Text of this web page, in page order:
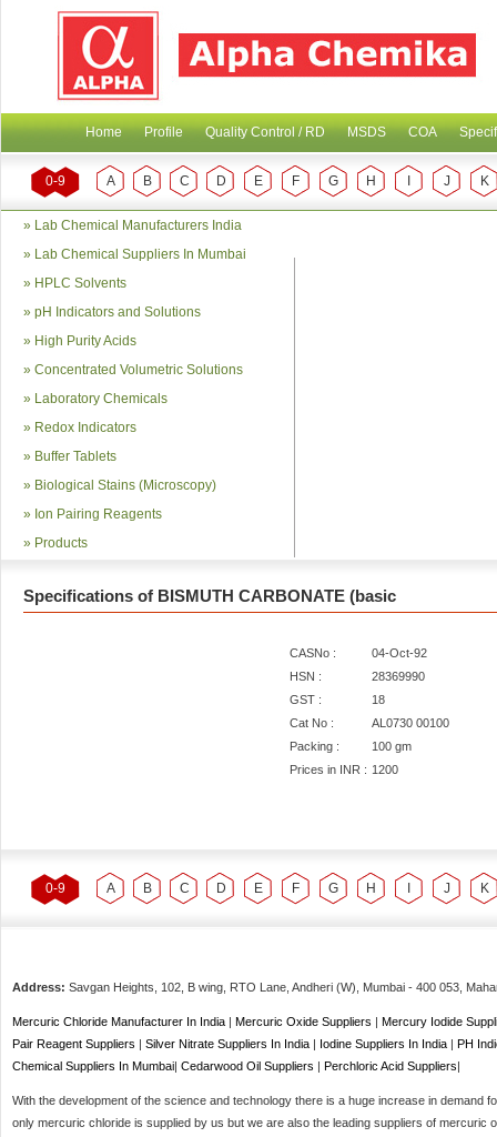
Home Profile Quality Control / RD MSDS COA
0-9 A B C D E F G H J K
» Lab Chemical Manufacturers India
» Lab Chemical Suppliers In Mumbai
» HPLC Solvents
» pH Indicators and Solutions
» High Purity Acids
» Concentrated Volumetric Solutions
» Laboratory Chemicals
» Redox Indicators
» Buffer Tablets
» Biological Stains (Microscopy)
» Ion Pairing Reagents
» Products
Specifications of BISMUTH CARBONATE (basic
CASNo :
04-Oct-92
HSN :
28369990
GST :
18
Cat No :
AL0730 00100
Packing :
100 gm
Prices in INR : 1200
0-9 A B C D E F G H J K
Address: Savgan Heights, 102, B wing, RTO Lane, Andheri (W), Mumbai - 400 053 ,
Mercuric Chloride Manufacturer In India | Mercuric Oxide Suppliers | Mercury Iodide
Pair Reagent Suppliers | Silver Nitrate Suppliers In India | Iodine Suppliers In India | PH
Chemical Suppliers In Mumbai| Cedarwood Oil Suppliers | Perchloric Acid Suppliers|
With the development of the science and technology there is a huge increase in demand
only mercuric chloride is supplied by us but we are also the leading suppliers of